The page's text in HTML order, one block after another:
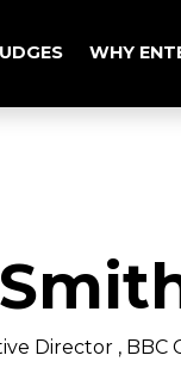
WHY
Director , BBC